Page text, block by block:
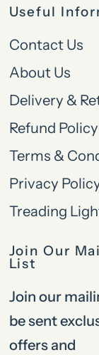
Useful
Contact Us
About Us
Delivery &
Refund Policy
Terms &
Privacy
Treading
Join Our
List
Join our
be sent
offers and